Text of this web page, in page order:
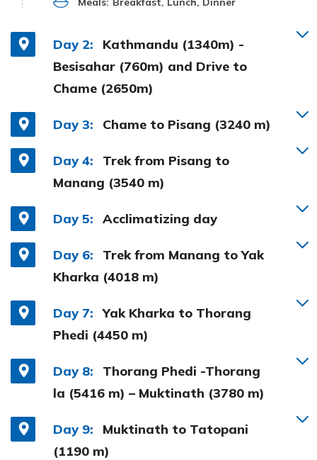
Day 2:
Kathmandu (1340m) -
Besisahar (760m) and Drive to
Chame (2650m)
Day 3: Chame to Pisang (3240 m)
Day 4:
Trek from Pisang to
Manang (3540 m)
Day 5: Acclimatizing day
Day 6:
Trek from Manang to Yak
Kharka (4018 m)
Day 7:
Yak Kharka to Thorang
Phedi (4450 m)
Day 8:
Thorang Phedi -Thorang
la (5416 m) – Muktinath (3780 m)
Day 9:
Muktinath to Tatopani
(1190 m)